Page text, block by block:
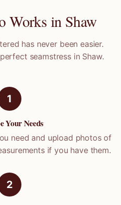
Works in Shaw
has never been easier.
seamstress in Shaw.
1
Your Needs
need and upload photos of
if you have them.
2